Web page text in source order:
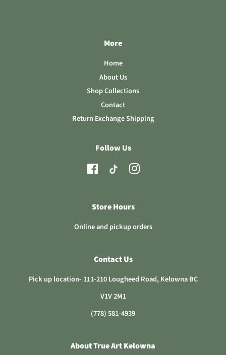
More
Home
About Us
Shop Collections
Contact
Return Exchange Shipping
Follow Us
FacebookTikTokInstagram
Store Hours
Online and pickup orders
Contact Us
Pick up location- 111-210 Lougheed Road, Kelowna BC
V1V 2M1
(778) 581-4939
About True Art Kelowna